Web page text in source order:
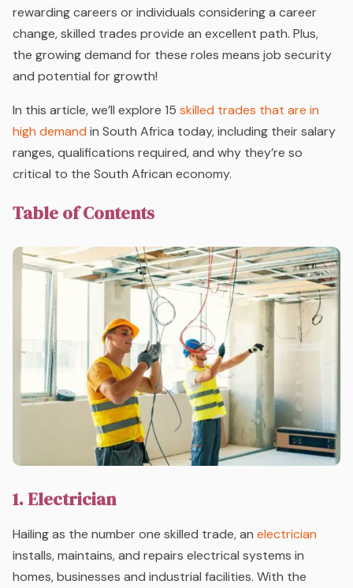
rewarding careers or individuals considering a career
change, skilled trades provide an excellent path. Plus,
the growing demand for these roles means job security
and potential for growth!
In this article, we’ll explore 15 skilled trades that are in
high demand in South Africa today, including their salary
ranges, qualifications required, and why they’re so
critical to the South African economy.
Table of Contents
1. Electrician
Hailing as the number one skilled trade, an electrician
installs, maintains, and repairs electrical systems in
homes, businesses and industrial facilities. With the